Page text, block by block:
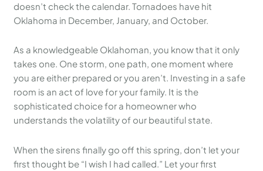
doesn’t check the calendar. Tornadoes have hit
Oklahoma in December, January, and October.
As a knowledgeable Oklahoman, you know that it only
takes one. One storm, one path, one moment where
you are either prepared or you aren’t. Investing in a safe
room is an act of love for your family. It is the
sophisticated choice for a homeowner who
understands the volatility of our beautiful state.
When the sirens finally go off this spring, don’t let your
first thought be “I wish I had called.” Let your first